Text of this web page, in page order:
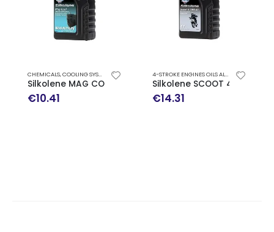
CHEMICALS,COOLING SYSTEM ,MOTORCYCLE OILS
Silkolene MAG COOL
€10.41
Silkolene SCOOT 4 10W-40
€14.31